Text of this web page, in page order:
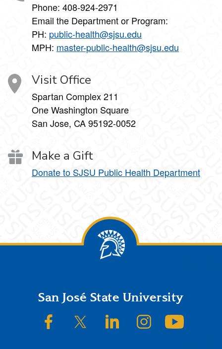
Phone: 408-924-2971
Email the Department or Program:
PH: public-health@sjsu.edu
MPH: master-public-health@sjsu.edu
Visit Office
Spartan Complex 211
One Washington Square
San Jose, CA 95192-0052
Make a Gift
Donate to SJSU Public Health Department
FooterSan José State University
SJSU on FacebookSJSU on Twitter/XSJSU on LinkedInSJSU on Instagram